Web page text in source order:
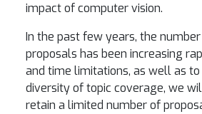
impact of computer vision.
In the past few years, the
proposals has been increasing
and time limitations, as well as
diversity of topic coverage, we
retain a limited number of